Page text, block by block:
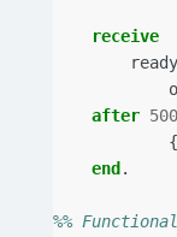
receive
ready
after
{
end .
%%